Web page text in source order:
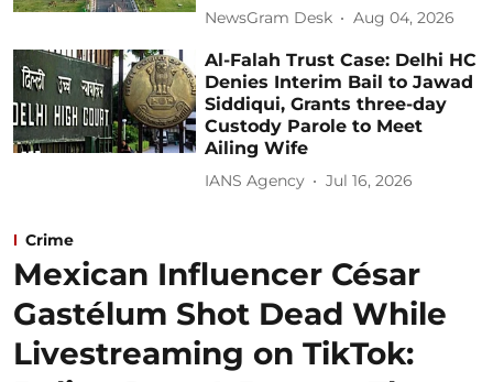
NewsGram Desk Aug 04, 2026
Al-Falah Trust Case: Delhi HC
Denies Interim Bail to Jawad
Siddiqui, Grants three-day
Custody Parole to Meet
Ailing Wife
IANS Agency Jul 16, 2026
Crime
Mexican Influencer César
Gastélum Shot Dead While
Livestreaming on TikTok: